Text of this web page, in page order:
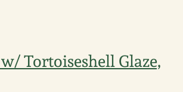
Tortoiseshell Glaze,